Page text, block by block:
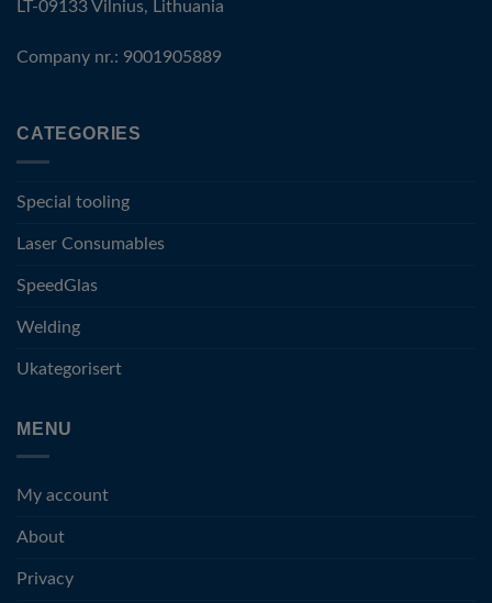
LT-09133 Vilnius, Lithuania
Company nr.: 9001905889
CATEGORIES
Special tooling
Laser Consumables
SpeedGlas
Welding
Ukategorisert
MENU
My account
About
Privacy